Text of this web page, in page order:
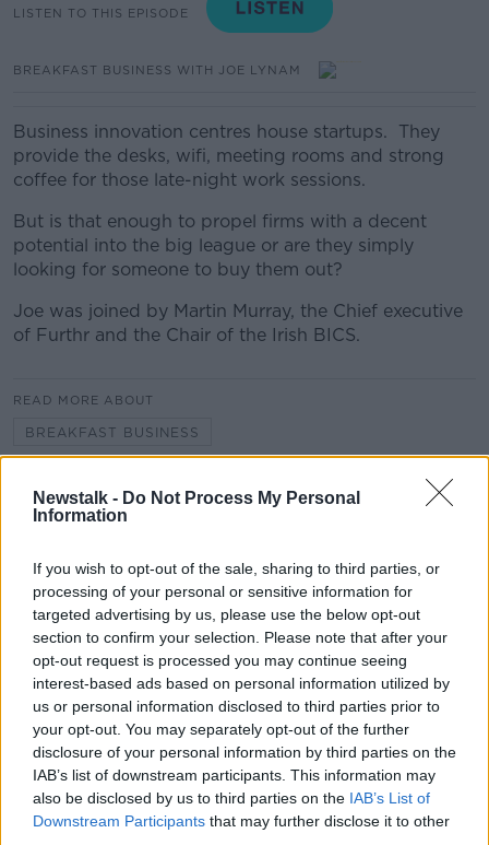
Newstalk - Do Not Process My Personal
Information
If you wish to opt-out of the sale, sharing to third parties, or
processing of your personal or sensitive information for
targeted advertising by us, please use the below opt-out
section to confirm your selection. Please note that after your
opt-out request is processed you may continue seeing
interest-based ads based on personal information utilized by
us or personal information disclosed to third parties prior to
your opt-out. You may separately opt-out of the further
disclosure of your personal information by third parties on the
IAB’s list of downstream participants. This information may
also be disclosed by us to third parties on the IAB’s List of
Downstream Participants that may further disclose it to other
LISTEN TO THIS EPISODE
BREAKFAST BUSINESS WITH JOE LYNAM
Business innovation centres house startups. They
provide the desks, wifi, meeting rooms and strong
coffee for those late-night work sessions.
But is that enough to propel firms with a decent
potential into the big league or are they simply
looking for someone to buy them out?
Joe was joined by Martin Murray, the Chief executive
of Furthr and the Chair of the Irish BICS.
READ MORE ABOUT
BREAKFAST BUSINESS
Related Episodes
Project Jurassic Beer
THE PAT KENNY SHOW
00:05:47
Gareth Mullins with Summer
THE PAT KENNY SHOW
00:08:02